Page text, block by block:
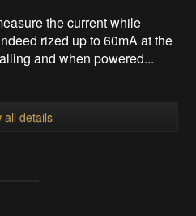
the current while
rized up to 60mA at the
and when powered...
all details